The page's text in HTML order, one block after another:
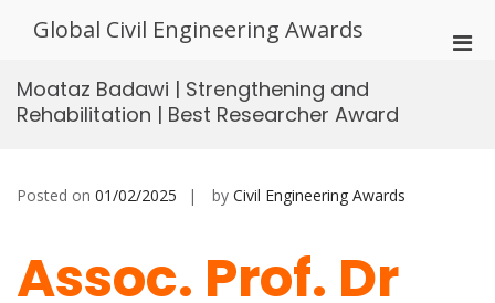
Global Civil Engineering Awards
Moataz Badawi | Strengthening and
Rehabilitation | Best Researcher Award
Posted on 01/02/2025 by Civil Engineering Awards
Assoc. Prof. Dr